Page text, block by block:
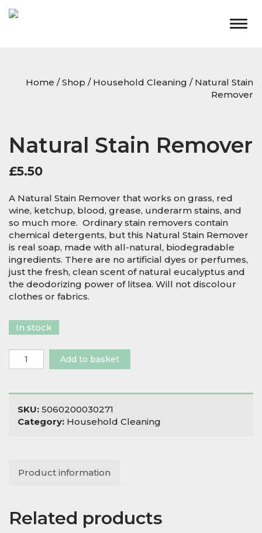
Home /Shop / Household Cleaning / Natural Stain
Remover
Natural Stain Remover
£5.50
A Natural Stain Remover that works on grass, red
wine, ketchup, blood, grease, underarm stains, and
so much more. Ordinary stain removers contain
chemical detergents, but this Natural Stain Remover
is real soap, made with all-natural, biodegradable
ingredients. There are no artificial dyes or perfumes,
just the fresh, clean scent of natural eucalyptus and
the deodorizing power of litsea. Will not discolour
clothes or fabrics.
In stock
Natural
Stain
quantity
Add to basket
SKU: 5060200030271
Category: Household Cleaning
Product information
Related products